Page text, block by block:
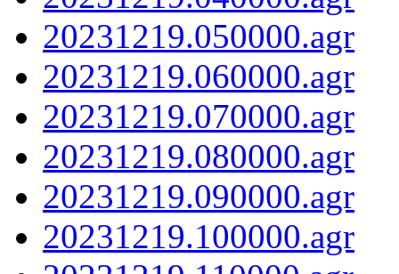
20231219.050000.agr
20231219.060000.agr
20231219.070000.agr
20231219.080000.agr
20231219.090000.agr
20231219.100000.agr